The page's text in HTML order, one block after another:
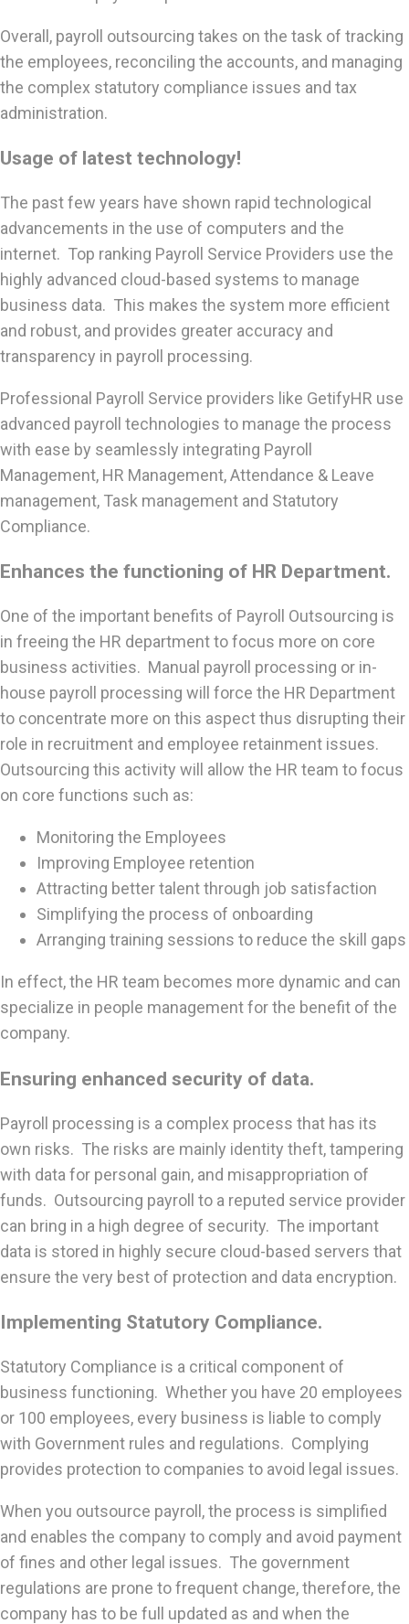
Overall, payroll outsourcing takes on the task of tracking
the employees, reconciling the accounts, and managing
the complex statutory compliance issues and tax
administration.
Usage of latest technology!
The past few years have shown rapid technological
advancements in the use of computers and the
internet. Top ranking Payroll Service Providers use the
highly advanced cloud-based systems to manage
business data. This makes the system more efficient
and robust, and provides greater accuracy and
transparency in payroll processing.
Professional Payroll Service providers like GetifyHR use
advanced payroll technologies to manage the process
with ease by seamlessly integrating Payroll
Management, HR Management, Attendance & Leave
management, Task management and Statutory
Compliance.
Enhances the functioning of HR Department.
One of the important benefits of Payroll Outsourcing is
in freeing the HR department to focus more on core
business activities. Manual payroll processing or in-
house payroll processing will force the HR Department
to concentrate more on this aspect thus disrupting their
role in recruitment and employee retainment issues.
Outsourcing this activity will allow the HR team to focus
on core functions such as:
Monitoring the Employees
Improving Employee retention
Attracting better talent through job satisfaction
Simplifying the process of onboarding
Arranging training sessions to reduce the skill gaps
In effect, the HR team becomes more dynamic and can
specialize in people management for the benefit of the
company.
Ensuring enhanced security of data.
Payroll processing is a complex process that has its
own risks. The risks are mainly identity theft, tampering
with data for personal gain, and misappropriation of
funds. Outsourcing payroll to a reputed service provider
can bring in a high degree of security. The important
data is stored in highly secure cloud-based servers that
ensure the very best of protection and data encryption.
Implementing Statutory Compliance.
Statutory Compliance is a critical component of
business functioning. Whether you have 20 employees
or 100 employees, every business is liable to comply
with Government rules and regulations. Complying
provides protection to companies to avoid legal issues.
When you outsource payroll, the process is simplified
and enables the company to comply and avoid payment
of fines and other legal issues. The government
regulations are prone to frequent change, therefore, the
company has to be full updated as and when the